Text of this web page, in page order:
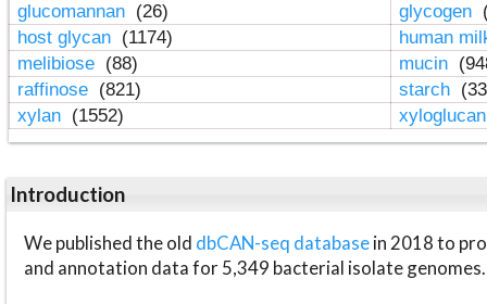
glucomannan (26) glycogen
host glycan (1174)
human
melibiose (88) mucin
raffinose (821) starch
xylan (1552)
Introduction
We published the old dbCAN-seq databasein 2018 to
and annotation data for 5,349 bacterial isolate genomes.